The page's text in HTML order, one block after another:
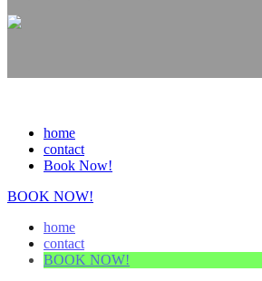
home
contact
Book Now!
BOOK NOW!
home
contact
BOOK NOW!